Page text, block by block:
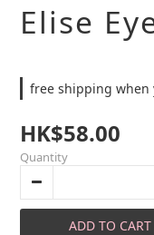
Elise
free shipping when
HK$58.00
Quantity
ADD TO CART